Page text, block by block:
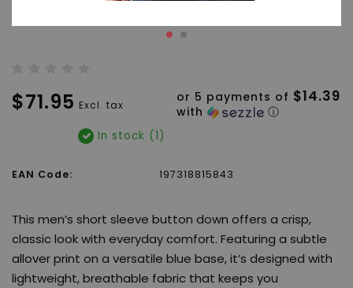
$71.95 Excl. tax
or 5 payments of $14.39
with ⓘ
In stock (1)
EAN Code: 197318815843
This men’s short sleeve button down offers a crisp,
classic look with everyday comfort. Featuring a subtle
allover print on a versatile blue base, it’s designed with
lightweight, breathable fabric that keeps you